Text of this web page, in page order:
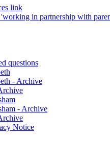
link
in partnership with
questions
- Archive
- Archive
Notice